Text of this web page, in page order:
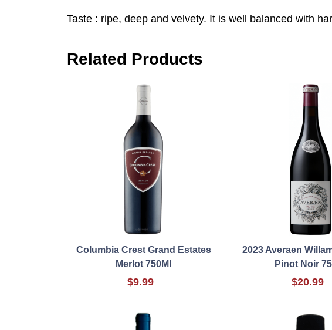
Taste : ripe, deep and velvety. It is well balanced with
Related Products
Columbia Crest Grand Estates
Merlot 750Ml
$9.99
2023 Averaen
Pinot Noir
$20.99